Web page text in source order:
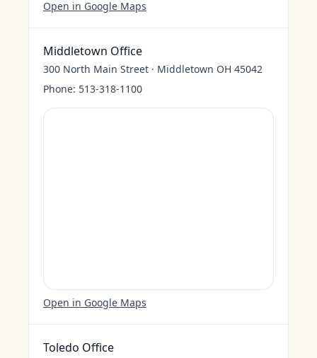
Open in Google Maps
Middletown Office
300 North Main Street · Middletown OH 45042
Phone: 513-318-1100
Open in Google Maps
Toledo Office